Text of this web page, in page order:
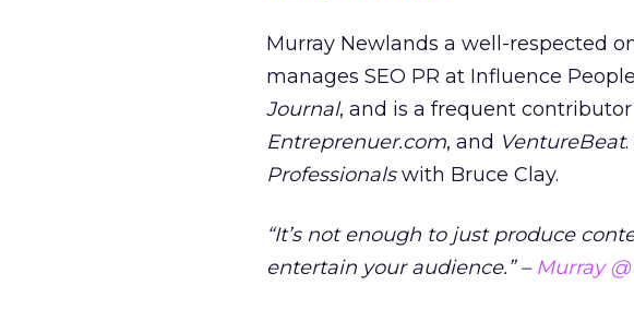
Murray Newlands a well-respected
manages SEO PR at Influence
Journal, and is a frequent
Entreprenuer.com, and VentureBeat
Professionalswith Bruce Clay.
“It’s not enough to just produce
entertain your audience.” – Murray